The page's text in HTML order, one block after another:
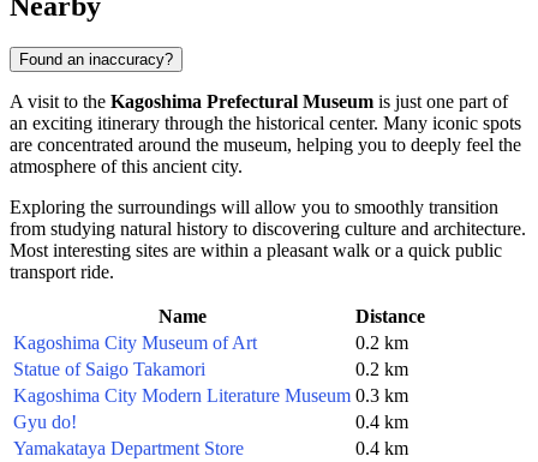
Found an inaccuracy?
A visit to the Kagoshima Prefectural Museum is just one part of
an exciting itinerary through the historical center. Many iconic spots
are concentrated around the museum, helping you to deeply feel the
atmosphere of this ancient city.
Exploring the surroundings will allow you to smoothly transition
from studying natural history to discovering culture and architecture.
Most interesting sites are within a pleasant walk or a quick public
transport ride.
Name
Distance
Kagoshima City Museum of Art
0.2 km
Statue of Saigo Takamori
0.2 km
Kagoshima City Modern Literature Museum 0.3 km
Gyu do!
0.4 km
Yamakataya Department Store
0.4 km